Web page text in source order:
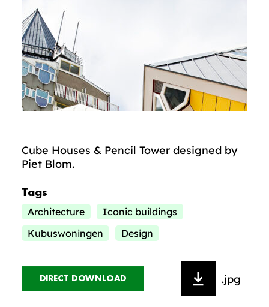
Cube Houses & Pencil Tower designed by
Piet Blom.
Tags
Architecture
Iconic buildings
Kubuswoningen
Design
DIRECT DOWNLOAD .jpg